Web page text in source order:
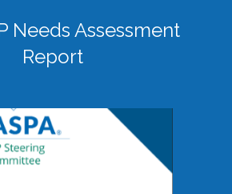
Needs Assessment
Report